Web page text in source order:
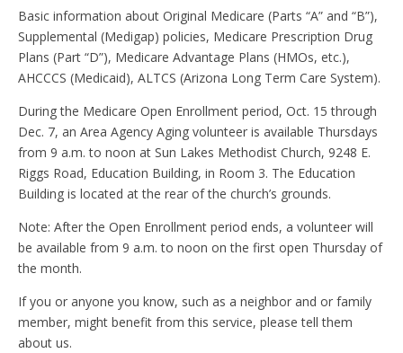
Basic information about Original Medicare (Parts “A” and “B”),
Supplemental (Medigap) policies, Medicare Prescription Drug
Plans (Part “D”), Medicare Advantage Plans (HMOs, etc.),
AHCCCS (Medicaid), ALTCS (Arizona Long Term Care System).
During the Medicare Open Enrollment period, Oct. 15 through
Dec. 7, an Area Agency Aging volunteer is available Thursdays
from 9 a.m. to noon at Sun Lakes Methodist Church, 9248 E.
Riggs Road, Education Building, in Room 3. The Education
Building is located at the rear of the church’s grounds.
Note: After the Open Enrollment period ends, a volunteer will
be available from 9 a.m. to noon on the first open Thursday of
the month.
If you or anyone you know, such as a neighbor and or family
member, might benefit from this service, please tell them
about us.